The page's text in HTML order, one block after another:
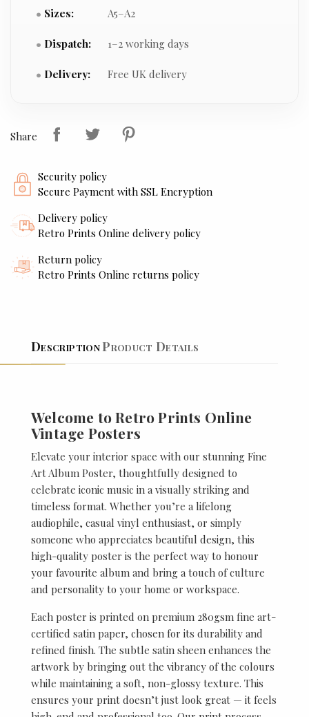
Sizes: A5–A2
Dispatch: 1–2 working days
Delivery: Free UK delivery
Share
Security policy
Secure Payment with SSL Encryption
Delivery policy
Retro Prints Online delivery policy
Return policy
Retro Prints Online returns policy
DescriptionProduct Details
Welcome to Retro Prints Online
Vintage Posters
Elevate your interior space with our stunning Fine
Art Album Poster, thoughtfully designed to
celebrate iconic music in a visually striking and
timeless format. Whether you’re a lifelong
audiophile, casual vinyl enthusiast, or simply
someone who appreciates beautiful design, this
high-quality poster is the perfect way to honour
your favourite album and bring a touch of culture
and personality to your home or workspace.
Each poster is printed on premium 280gsm fine art-
certified satin paper, chosen for its durability and
refined finish. The subtle satin sheen enhances the
artwork by bringing out the vibrancy of the colours
while maintaining a soft, non-glossy texture. This
ensures your print doesn’t just look great — it feels